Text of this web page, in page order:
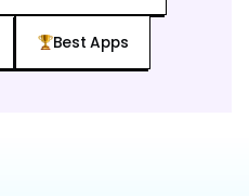
Best Apps